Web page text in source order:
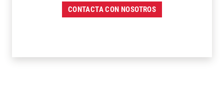
CONTACTA CON NOSOTROS